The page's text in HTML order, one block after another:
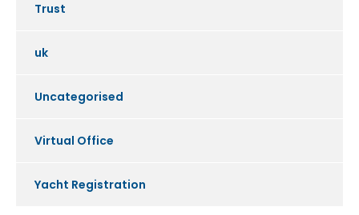
Trust
uk
Uncategorised
Virtual Office
Yacht Registration